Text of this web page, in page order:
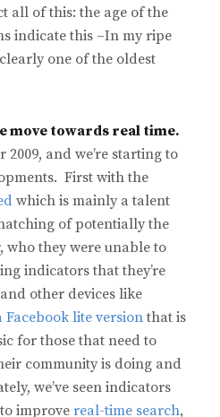
all of this: the age of the
indicate this –In my ripe
one of the oldest
move towards real time.
and we’re starting to
First with the
which is mainly a talent
of potentially the
who they were unable to
indicators that they’re
other devices like
Facebook lite versionthat is
for those that need to
community is doing and
we’ve seen indicators
improve real-time search,